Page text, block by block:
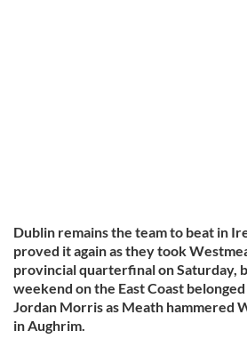
Dublin remains the team to beat in
proved it again as they took
provincial quarterfinal on Saturday,
weekend on the East Coast
Jordan Morris as Meath hammered
in Aughrim.